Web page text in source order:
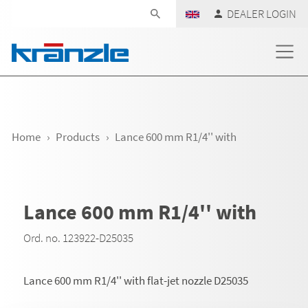
DEALER LOGIN
Home Products Lance 600 mm R1/4'' with
Lance 600 mm R1/4'' with
Ord. no. 123922-D25035
Lance 600 mm R1/4'' with flat-jet nozzle D25035